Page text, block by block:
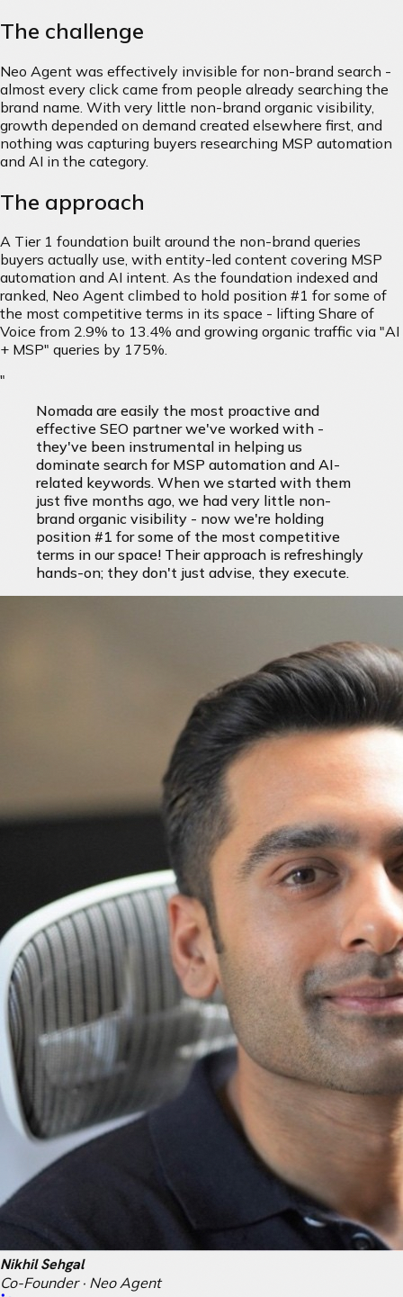
The challenge
Neo Agent was effectively invisible for non-brand search -
almost every click came from people already searching the
brand name. With very little non-brand organic visibility,
growth depended on demand created elsewhere first, and
nothing was capturing buyers researching MSP automation
and AI in the category.
The approach
A Tier 1 foundation built around the non-brand queries
buyers actually use, with entity-led content covering MSP
automation and AI intent. As the foundation indexed and
ranked, Neo Agent climbed to hold position #1 for some of
the most competitive terms in its space - lifting Share of
Voice from 2.9% to 13.4% and growing organic traffic via "AI
+ MSP" queries by 175%.
"
Nomada are easily the most proactive and
effective SEO partner we've worked with -
they've been instrumental in helping us
dominate search for MSP automation and AI-
related keywords. When we started with them
just five months ago, we had very little non-
brand organic visibility - now we're holding
position #1 for some of the most competitive
terms in our space! Their approach is refreshingly
hands-on; they don't just advise, they execute.
Nikhil Sehgal
Co-Founder · Neo Agent